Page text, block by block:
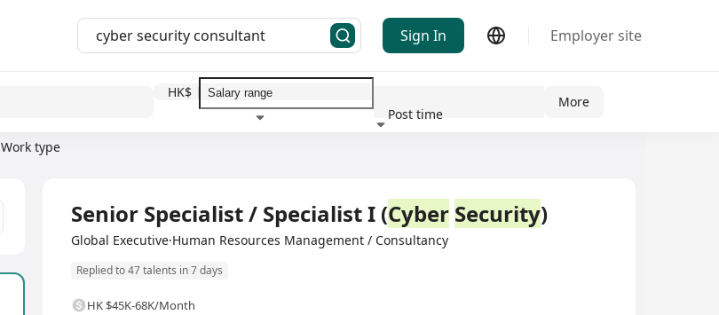
Sign In Employer site
Work type
HK$
Post time
More
Senior Specialist / Specialist I (Cyber Security)
Global Executive·Human Resources Management / Consultancy
Replied to 47 talents in 7 days
HK $45K-68K/Month